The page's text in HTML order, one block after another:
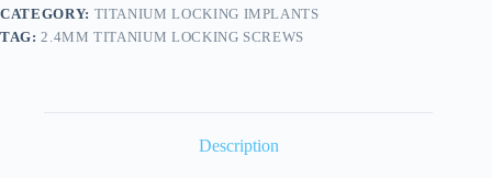
CATEGORY: TITANIUM LOCKING IMPLANTS
TAG: 2.4MM TITANIUM LOCKING SCREWS
Description